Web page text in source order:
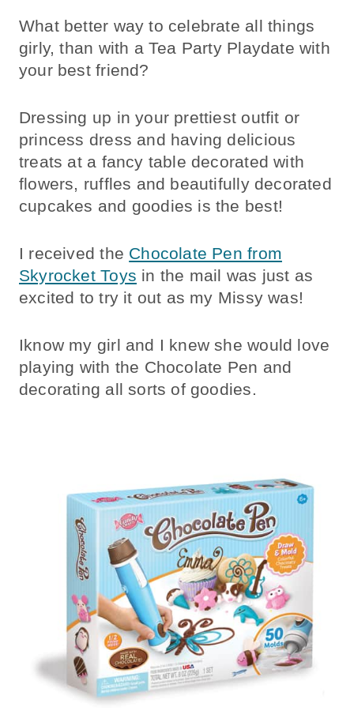
What better way to celebrate all things
girly, than with a Tea Party Playdate with
your best friend?
Dressing up in your prettiest outfit or
princess dress and having delicious
treats at a fancy table decorated with
flowers, ruffles and beautifully decorated
cupcakes and goodies is the best!
I received the Chocolate Pen from
Skyrocket Toys in the mail was just as
excited to try it out as my Missy was!
Iknow my girl and I knew she would love
playing with the Chocolate Pen and
decorating all sorts of goodies.